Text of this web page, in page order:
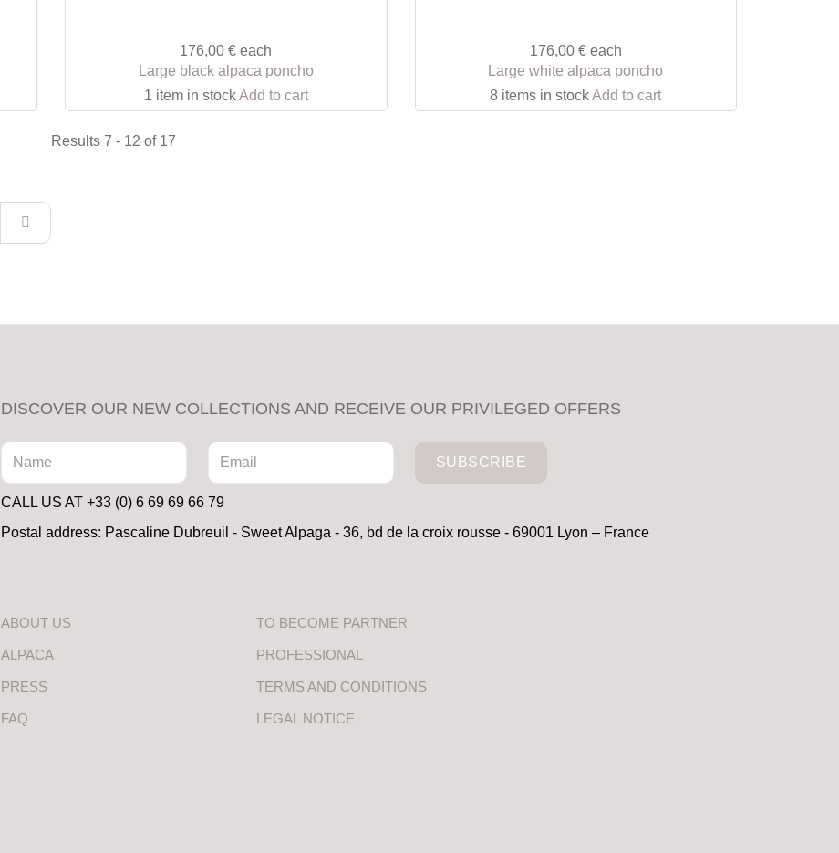
176,00 € each
Large black alpaca poncho
1 item in stockAdd to cart
176,00 € each
Large white alpaca poncho
8 items in stockAdd to cart
Results 7 - 12 of 17
DISCOVER OUR NEW COLLECTIONS AND RECEIVE OUR PRIVILEGED OFFERS
SUBSCRIBE
CALL US AT +33 (0) 6 69 69 66 79
Postal address: Pascaline Dubreuil - Sweet Alpaga - 36, bd de la croix rousse - 69001 Lyon – France
ABOUT US
ALPACA
PRESS
FAQ
TO BECOME PARTNER
PROFESSIONAL
TERMS AND CONDITIONS
LEGAL NOTICE